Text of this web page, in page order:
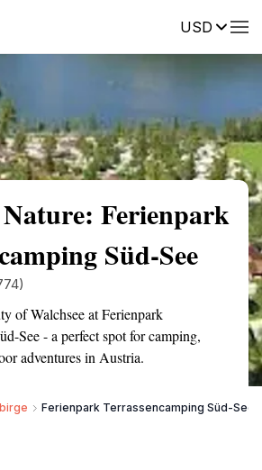
USDReviews
Ferienpark
Süd-See
of Walchsee at Ferienpark
See - a perfect spot for camping,
adventures in Austria.
Ferienpark Terrassencamping Süd-See